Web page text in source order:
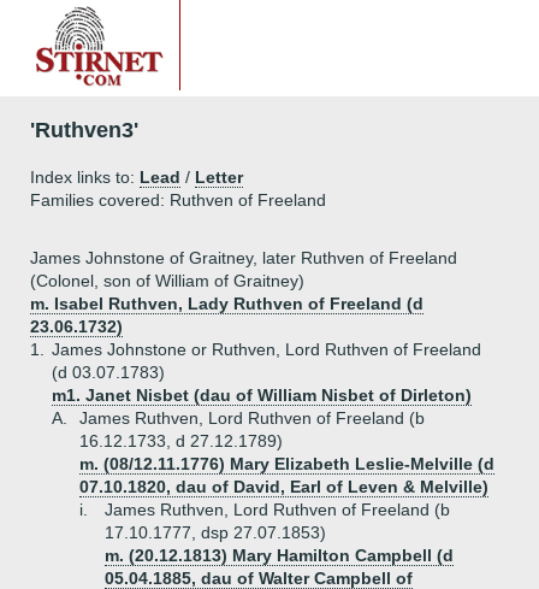
'Ruthven3'
Index links to: Lead / Letter
Families covered: Ruthven of Freeland
James Johnstone of Graitney, later Ruthven of Freeland
(Colonel, son of William of Graitney)
m. Isabel Ruthven, Lady Ruthven of Freeland (d
23.06.1732)
1.
James Johnstone or Ruthven, Lord Ruthven of Freeland
(d 03.07.1783)
m1. Janet Nisbet (dau of William Nisbet of Dirleton)
A.
James Ruthven, Lord Ruthven of Freeland (b
16.12.1733, d 27.12.1789)
m. (08/12.11.1776) Mary Elizabeth Leslie-Melville (d
07.10.1820, dau of David, Earl of Leven & Melville)
i.
James Ruthven, Lord Ruthven of Freeland (b
17.10.1777, dsp 27.07.1853)
m. (20.12.1813) Mary Hamilton Campbell (d
05.04.1885, dau of Walter Campbell of